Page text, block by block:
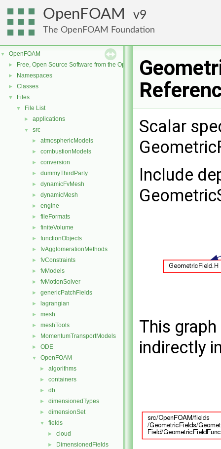
OpenFOAM 9
The OpenFOAM Foundation
▼ OpenFOAM
► Free, Open Source Software from the OpenFOAM Foundation
► Namespaces
► Classes
▼ Files
▼ File List
► applications
▼ src
► atmosphericModels
► combustionModels
► conversion
► dummyThirdParty
► dynamicFvMesh
► dynamicMesh
► engine
► fileFormats
► finiteVolume
► functionObjects
► fvAgglomerationMethods
► fvConstraints
► fvModels
► fvMotionSolver
► genericPatchFields
► lagrangian
► mesh
► meshTools
► MomentumTransportModels
► ODE
▼ OpenFOAM
► algorithms
► containers
► db
► dimensionedTypes
► dimensionSet
▼ fields
► cloud
► DimensionedFields
Scalar
Include
This
indirectly